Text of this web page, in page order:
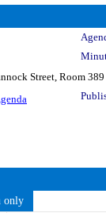
Street, Room 389
only